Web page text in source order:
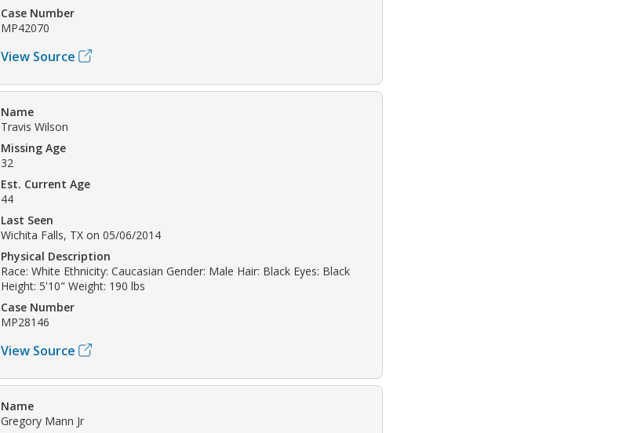
Case Number
MP42070
View Source
Name
Travis Wilson
Missing Age
32
Est. Current Age
44
Last Seen
Wichita Falls, TX on 05/06/2014
Physical Description
Race: White Ethnicity: Caucasian Gender: Male Hair: Black Eyes: Black
Height: 5'10" Weight: 190 lbs
Case Number
MP28146
View Source
Name
Gregory Mann Jr